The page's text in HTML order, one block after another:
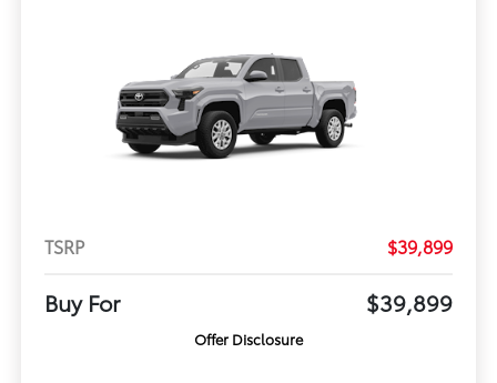
TSRP $39,899
Buy For $39,899
Offer Disclosure